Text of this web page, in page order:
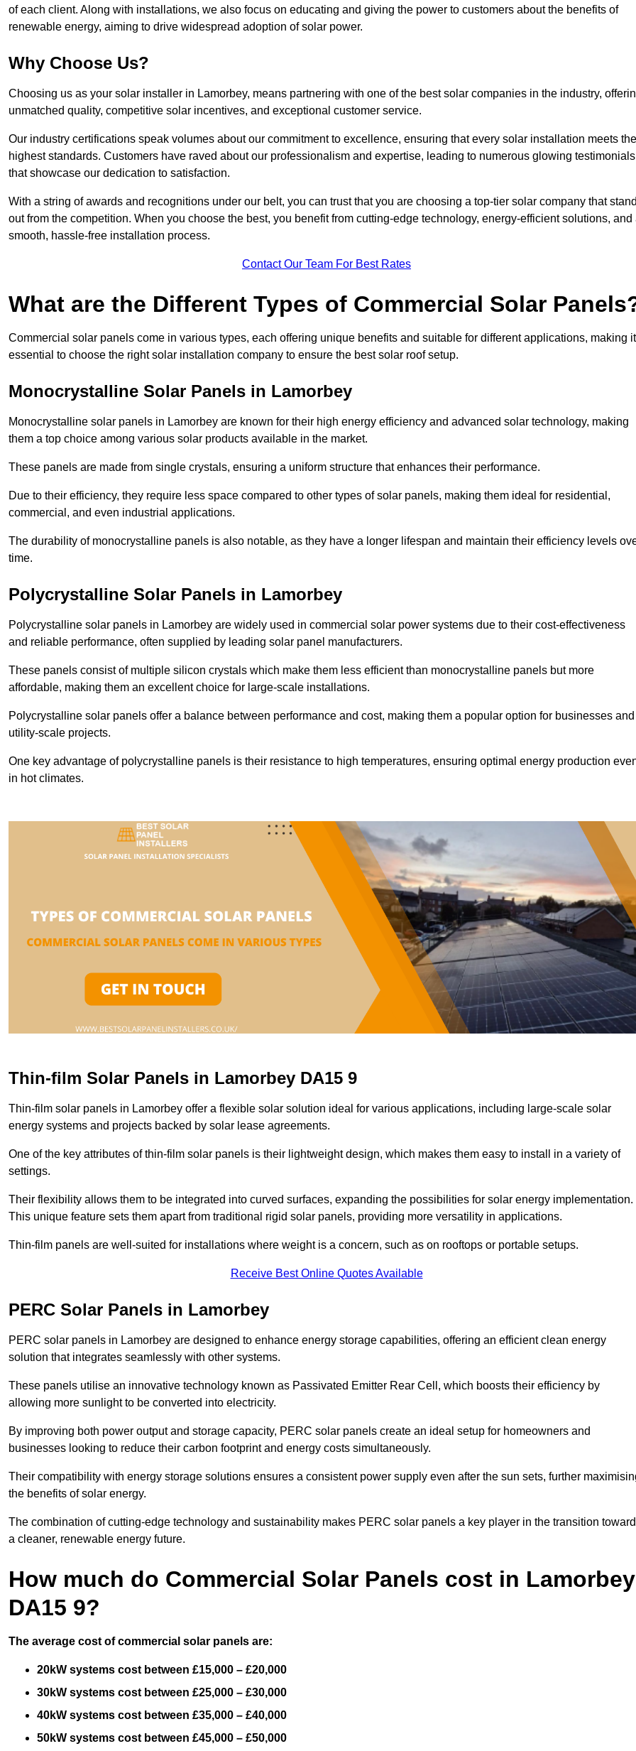
of each client. Along with installations, we also focus on educating and giving the power to customers about the benefits of
renewable energy, aiming to drive widespread adoption of solar power.
Why Choose Us?
Choosing us as your solar installer in Lamorbey, means partnering with one of the best solar companies in the industry,
unmatched quality, competitive solar incentives, and exceptional customer service.
Our industry certifications speak volumes about our commitment to excellence, ensuring that every solar installation meets the
highest standards. Customers have raved about our professionalism and expertise, leading to numerous glowing testimonials
that showcase our dedication to satisfaction.
With a string of awards and recognitions under our belt, you can trust that you are choosing a top-tier solar company that
out from the competition. When you choose the best, you benefit from cutting-edge technology, energy-efficient solutions, and
smooth, hassle-free installation process.
Contact Our Team For Best Rates
What are the Different Types of Commercial Solar
Commercial solar panels come in various types, each offering unique benefits and suitable for different applications, making it
essential to choose the right solar installation company to ensure the best solar roof setup.
Monocrystalline Solar Panels in Lamorbey
Monocrystalline solar panels in Lamorbey are known for their high energy efficiency and advanced solar technology, making
them a top choice among various solar products available in the market.
These panels are made from single crystals, ensuring a uniform structure that enhances their performance.
Due to their efficiency, they require less space compared to other types of solar panels, making them ideal for residential,
commercial, and even industrial applications.
The durability of monocrystalline panels is also notable, as they have a longer lifespan and maintain their efficiency levels
time.
Polycrystalline Solar Panels in Lamorbey
Polycrystalline solar panels in Lamorbey are widely used in commercial solar power systems due to their cost-effectiveness
and reliable performance, often supplied by leading solar panel manufacturers.
These panels consist of multiple silicon crystals which make them less efficient than monocrystalline panels but more
affordable, making them an excellent choice for large-scale installations.
Polycrystalline solar panels offer a balance between performance and cost, making them a popular option for businesses and
utility-scale projects.
One key advantage of polycrystalline panels is their resistance to high temperatures, ensuring optimal energy production
in hot climates.
Thin-film Solar Panels in Lamorbey DA15 9
Thin-film solar panels in Lamorbey offer a flexible solar solution ideal for various applications, including large-scale solar
energy systems and projects backed by solar lease agreements.
One of the key attributes of thin-film solar panels is their lightweight design, which makes them easy to install in a variety of
settings.
Their flexibility allows them to be integrated into curved surfaces, expanding the possibilities for solar energy implementation.
This unique feature sets them apart from traditional rigid solar panels, providing more versatility in applications.
Thin-film panels are well-suited for installations where weight is a concern, such as on rooftops or portable setups.
Receive Best Online Quotes Available
PERC Solar Panels in Lamorbey
PERC solar panels in Lamorbey are designed to enhance energy storage capabilities, offering an efficient clean energy
solution that integrates seamlessly with other systems.
These panels utilise an innovative technology known as Passivated Emitter Rear Cell, which boosts their efficiency by
allowing more sunlight to be converted into electricity.
By improving both power output and storage capacity, PERC solar panels create an ideal setup for homeowners and
businesses looking to reduce their carbon footprint and energy costs simultaneously.
Their compatibility with energy storage solutions ensures a consistent power supply even after the sun sets, further
the benefits of solar energy.
The combination of cutting-edge technology and sustainability makes PERC solar panels a key player in the transition
a cleaner, renewable energy future.
How much do Commercial Solar Panels cost in Lamorbey
DA15 9?
The average cost of commercial solar panels are:
20kW systems cost between £15,000 – £20,000
30kW systems cost between £25,000 – £30,000
40kW systems cost between £35,000 – £40,000
50kW systems cost between £45,000 – £50,000